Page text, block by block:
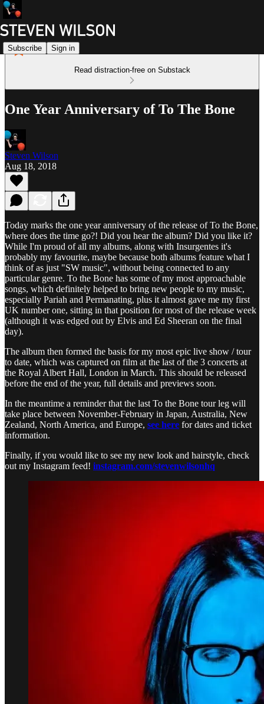
Subscribe Sign in
Read distraction-free on Substack
One Year Anniversary of To The Bone
Steven Wilson
Aug 18, 2018
Today marks the one year anniversary of the release of To the Bone,
where does the time go?! Did you hear the album? Did you like it?
While I'm proud of all my albums, along with Insurgentes it's
probably my favourite, maybe because both albums feature what I
think of as just "SW music", without being connected to any
particular genre. To the Bone has some of my most approachable
songs, which definitely helped to bring new people to my music,
especially Pariah and Permanating, plus it almost gave me my first
UK number one, sitting in that position for most of the release week
(although it was edged out by Elvis and Ed Sheeran on the final
day).
The album then formed the basis for my most epic live show / tour
to date, which was captured on film at the last of the 3 concerts at
the Royal Albert Hall, London in March. This should be released
before the end of the year, full details and previews soon.
In the meantime a reminder that the last To the Bone tour leg will
take place between November-February in Japan, Australia, New
Zealand, North America, and Europe, see here for dates and ticket
information.
Finally, if you would like to see my new look and hairstyle, check
out my Instagram feed! instagram.com/stevenwilsonhq